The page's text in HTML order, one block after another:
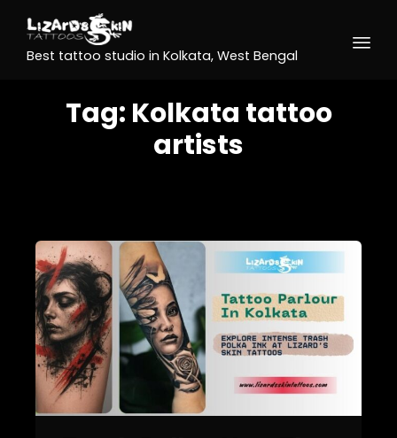
Best tattoo studio in Kolkata, West Bengal
Tag: Kolkata tattoo
artists